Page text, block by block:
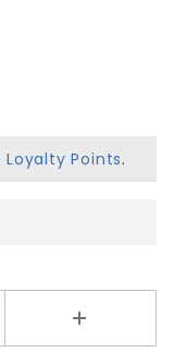
Loyalty Points.